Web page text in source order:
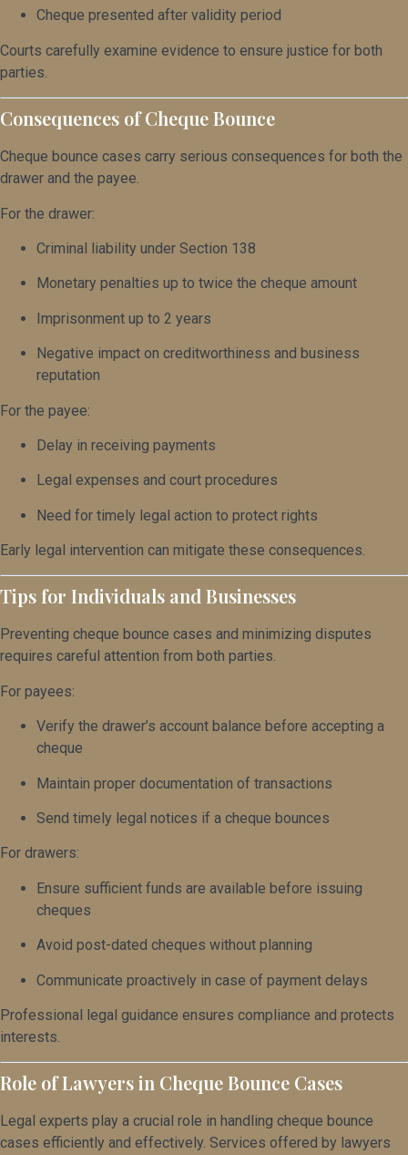
Cheque presented after validity period
Courts carefully examine evidence to ensure justice for both
parties.
Consequences of Cheque Bounce
Cheque bounce cases carry serious consequences for both the
drawer and the payee.
For the drawer:
Criminal liability under Section 138
Monetary penalties up to twice the cheque amount
Imprisonment up to 2 years
Negative impact on creditworthiness and business
reputation
For the payee:
Delay in receiving payments
Legal expenses and court procedures
Need for timely legal action to protect rights
Early legal intervention can mitigate these consequences.
Tips for Individuals and Businesses
Preventing cheque bounce cases and minimizing disputes
requires careful attention from both parties.
For payees:
Verify the drawer’s account balance before accepting a
cheque
Maintain proper documentation of transactions
Send timely legal notices if a cheque bounces
For drawers:
Ensure sufficient funds are available before issuing
cheques
Avoid post-dated cheques without planning
Communicate proactively in case of payment delays
Professional legal guidance ensures compliance and protects
interests.
Role of Lawyers in Cheque Bounce Cases
Legal experts play a crucial role in handling cheque bounce
cases efficiently and effectively. Services offered by lawyers